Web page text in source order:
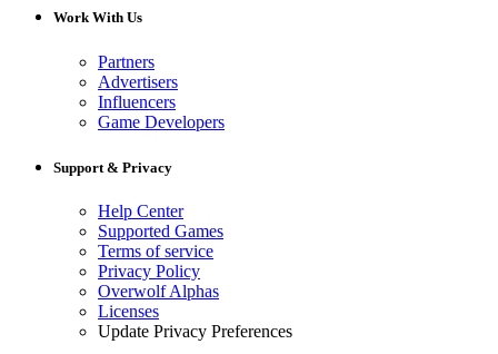
Work With Us
Partners
Advertisers
Influencers
Game Developers
Support & Privacy
Help Center
Supported Games
Terms of service
Privacy Policy
Overwolf Alphas
Licenses
Update Privacy Preferences